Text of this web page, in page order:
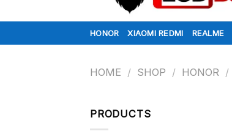
HONOR XIAOMI REDMI REALME
HOME / SHOP / HONOR /
PRODUCTS